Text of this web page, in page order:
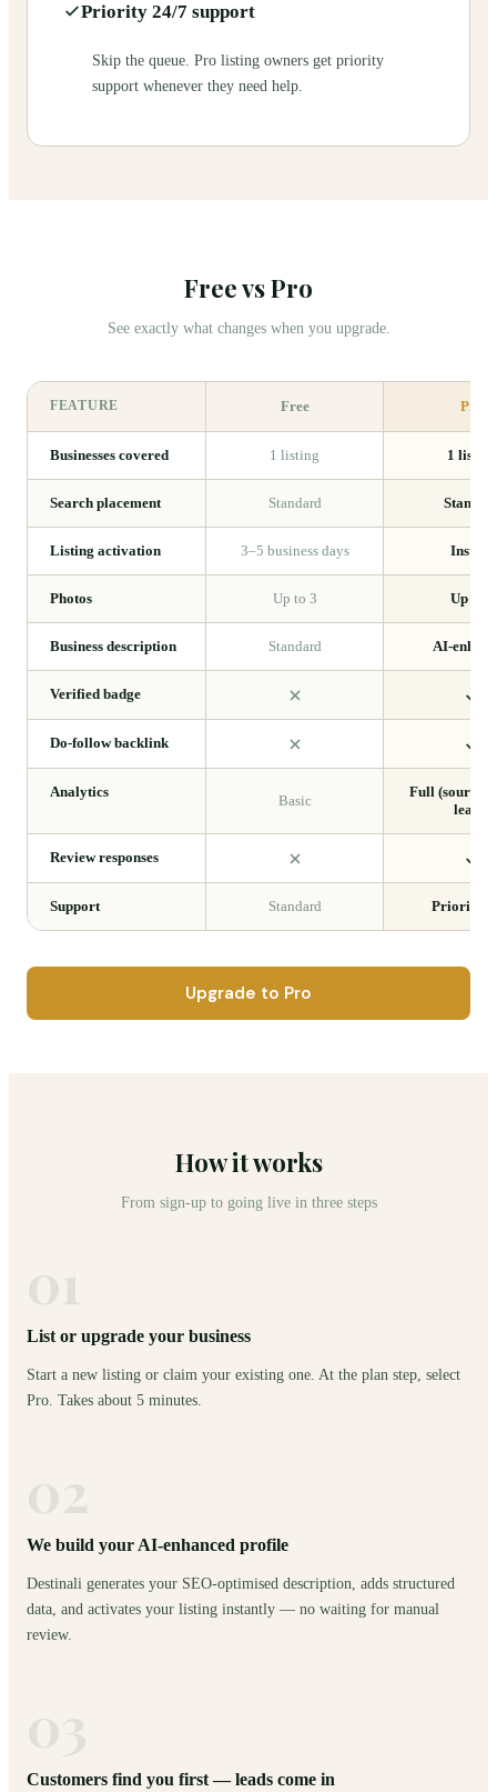
Priority 24/7 support
Skip the queue. Pro listing owners get priority
support whenever they need help.
Free vs Pro
See exactly what changes when you upgrade.
FEATURE Free Pro
Businesses covered 1 listing 1 listing
Search placement Standard
Listing activation 3–5 business days Instant
Photos Up to 3 Up to 8
Business description Standard AI-
Verified badge
Do-follow backlink
Analytics
Basic
Full (sources,
leads)
Review responses
Support Standard Priority
Upgrade to Pro
How it works
From sign-up to going live in three steps
List or upgrade your business
Start a new listing or claim your existing one. At the plan step, select
Pro. Takes about 5 minutes.
We build your AI-enhanced profile
Destinali generates your SEO-optimised description, adds structured
data, and activates your listing instantly — no waiting for manual
review.
Customers find you first — leads come in